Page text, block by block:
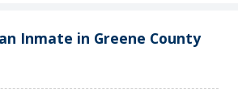
Inmate in Greene County